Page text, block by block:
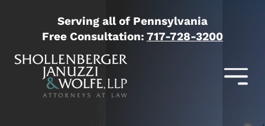
Serving all of Pennsylvania
Free Consultation: 717-728-3200